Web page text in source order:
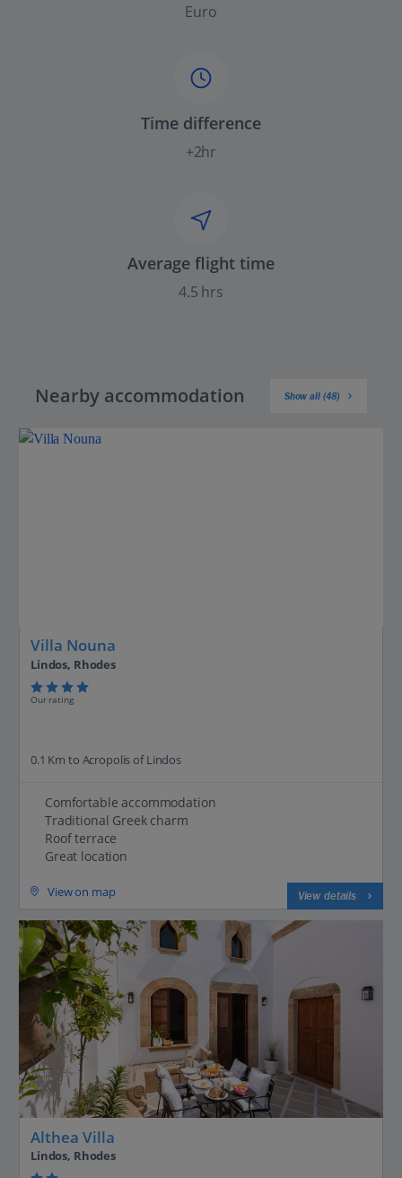
Euro
Time difference
+2hr
Average flight time
4.5 hrs
Nearby accommodation Show all (48)
Villa Nouna
Lindos, Rhodes
Our rating
0.1 Km to Acropolis of Lindos
Comfortable accommodation
Traditional Greek charm
Roof terrace
Great location
View on map View details
Althea Villa
Lindos, Rhodes